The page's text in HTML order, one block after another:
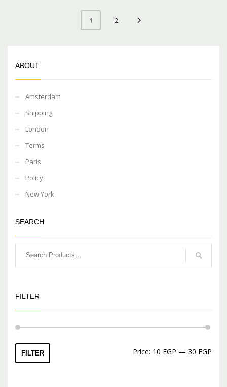
1 2
ABOUT
Amsterdam
Shipping
London
Terms
Paris
Policy
New York
SEARCH
FILTER
FILTER Price: 10 EGP — 30 EGP